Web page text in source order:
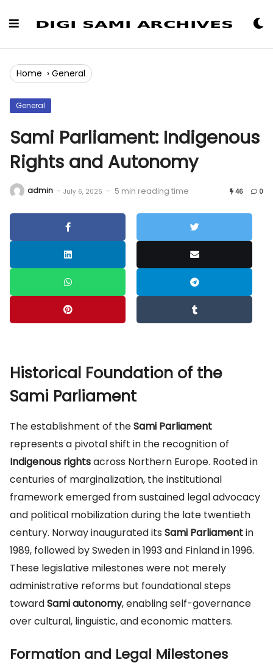
Home › General
General
Sami Parliament: Indigenous
Rights and Autonomy
admin - July 6, 2026 - 5 min reading time 46 0
Historical Foundation of the
Sami Parliament
The establishment of theSami Parliament
represents a pivotal shift in the recognition of
Indigenous rightsacross Northern Europe. Rooted in
centuries of marginalization, the institutional
framework emerged from sustained legal advocacy
and political mobilization during the late twentieth
century. Norway inaugurated its Sami Parliamentin
1989, followed by Sweden in 1993 and Finland in 1996.
These legislative milestones were not merely
administrative reforms but foundational steps
towardSami autonomy, enabling self-governance
over cultural, linguistic, and economic matters.
Formation and Legal Milestones